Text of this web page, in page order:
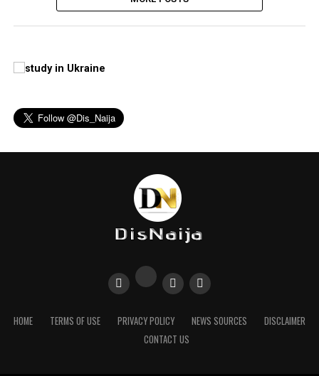
HOME TERMS OF USE PRIVACY POLICY NEWS SOURCES
DISCLAIMER
CONTACT US